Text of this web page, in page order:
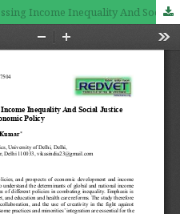
Macroeconomic Equity: Addressing Income Inequality And Social Justice Through Economic Policy